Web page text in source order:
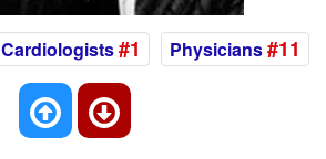
Cardiologists#1 Physicians#11